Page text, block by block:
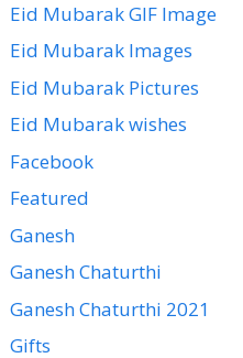
Eid Mubarak GIF Image
Eid Mubarak Images
Eid Mubarak Pictures
Eid Mubarak wishes
Facebook
Featured
Ganesh
Ganesh Chaturthi
Ganesh Chaturthi 2021
Gifts